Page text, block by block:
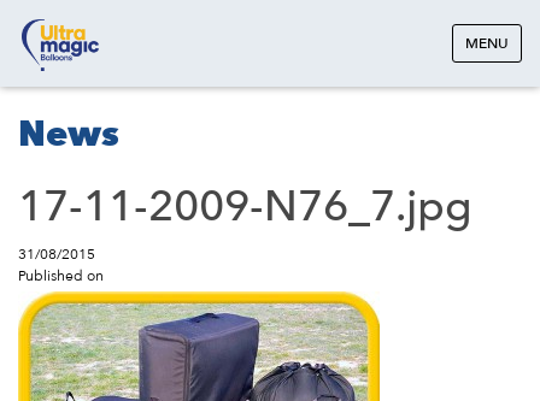
MENU
News
17-11-2009-N76_7.jpg
31/08/2015
Published on